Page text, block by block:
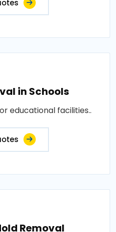
in Schools
educational facilities..
Removal